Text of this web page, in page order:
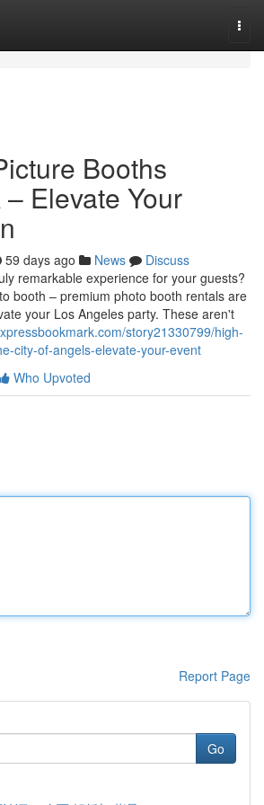
Booths
Elevate Your
59 days ago News
Discuss
remarkable experience for your guests?
booth – premium photo booth rentals are
your Los Angeles party. These aren't
story21330799/high-
city-of-angels-elevate-your-event
Who Upvoted
Report Page
Go